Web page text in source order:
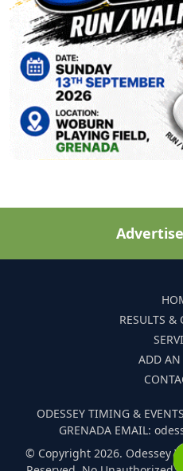
RESULTS &
ADD AN
ODESSEY TIMING &
GRENADA EMAIL:
© Copyright 2026. Odessey